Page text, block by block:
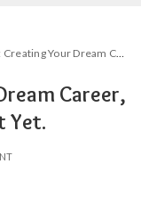
Dream Career, When It Doesn’t Quite Exist Yet.
Career,
Yet.